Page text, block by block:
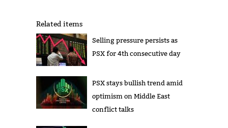
Related items
Selling pressure persists as
PSX for 4th consecutive day
PSX stays bullish trend amid
optimism on Middle East
conflict talks